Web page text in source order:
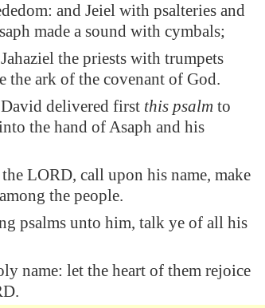
and Jeiel with psalteries and
made a sound with cymbals;
the priests with trumpets
the ark of the covenant of God.
delivered first this psalm to
the hand of Asaph and his
LORD, call upon his name, make
the people.
psalms unto him, talk ye of all his
name: let the heart of them rejoice